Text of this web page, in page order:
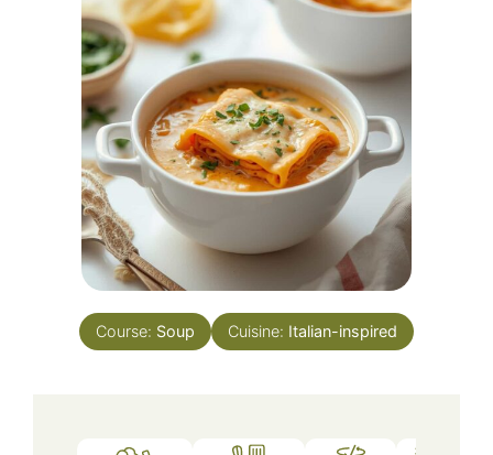
Course: Soup Cuisine: Italian-inspired